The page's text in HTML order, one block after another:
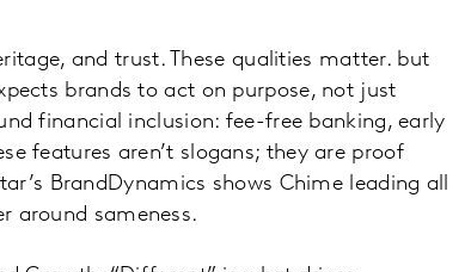
and trust. These qualities matter. but
brands to act on purpose, not just
financial inclusion: fee-free banking, early
features aren’t slogans; they are proof
BrandDynamics shows Chime leading all
around sameness.